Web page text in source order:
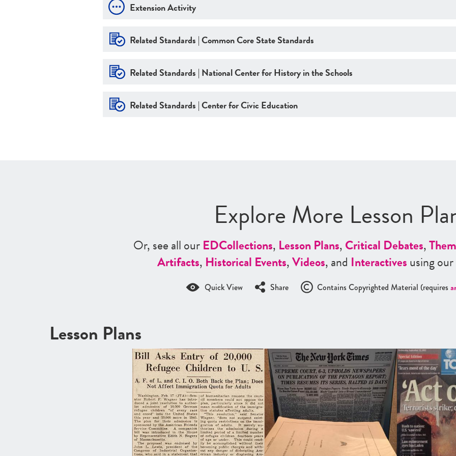
Extension Activity
Related Standards | Common Core State Standards
Related Standards | National Center for History in the Schools
Related Standards | Center for Civic Education
Explore More Lesson
Or, see all ourEDCollections, Lesson Plans,Critical Debates,
Artifacts, Historical Events,Videos, and Interactivesusing our
Quick View Share Contains Copyrighted Material (requires
Lesson Plans